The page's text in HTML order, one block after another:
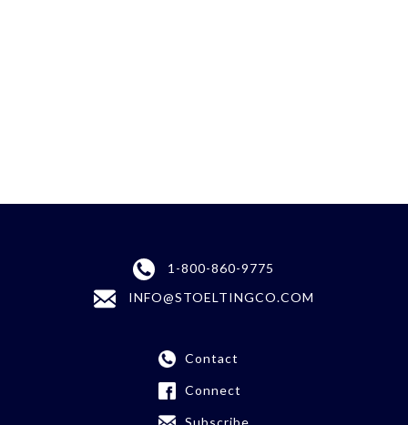
1-800-860-9775
INFO@STOELTINGCO.COM
Contact
Connect
Subscribe